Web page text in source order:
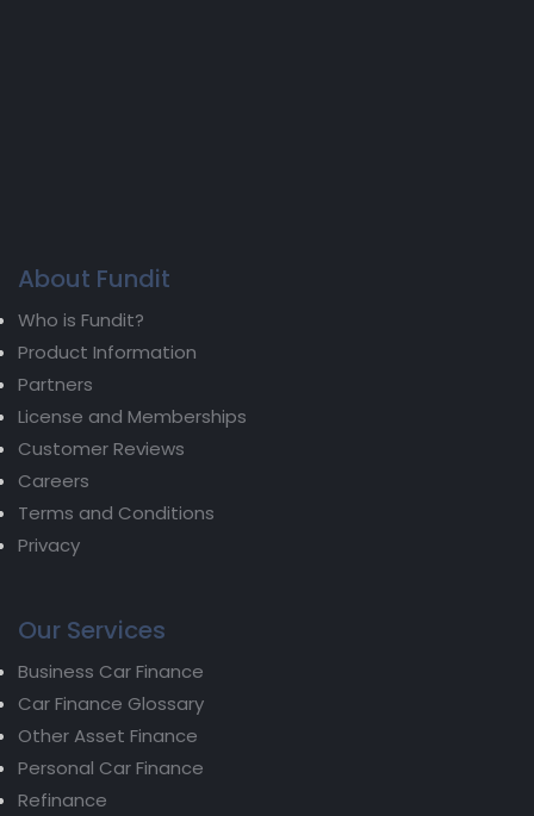
About Fundit
Who is Fundit?
Product Information
Partners
License and Memberships
Customer Reviews
Careers
Terms and Conditions
Privacy
Our Services
Business Car Finance
Car Finance Glossary
Other Asset Finance
Personal Car Finance
Refinance